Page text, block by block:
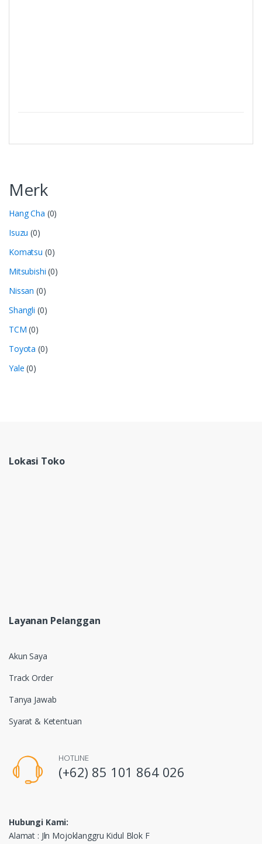
Merk
Hang Cha (0)
Isuzu (0)
Komatsu (0)
Mitsubishi (0)
Nissan (0)
Shangli (0)
TCM (0)
Toyota (0)
Yale (0)
Lokasi Toko
Layanan Pelanggan
Akun Saya
Track Order
Tanya Jawab
Syarat & Ketentuan
HOTLINE
(+62) 85 101 864 026
Hubungi Kami:
Alamat : Jln Mojoklanggru Kidul Blok F